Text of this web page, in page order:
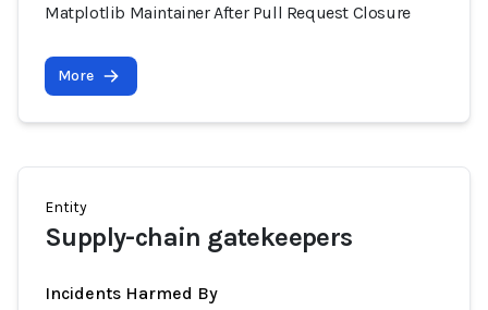
Matplotlib Maintainer After Pull Request Closure
More
Entity
Supply-chain gatekeepers
Incidents Harmed By